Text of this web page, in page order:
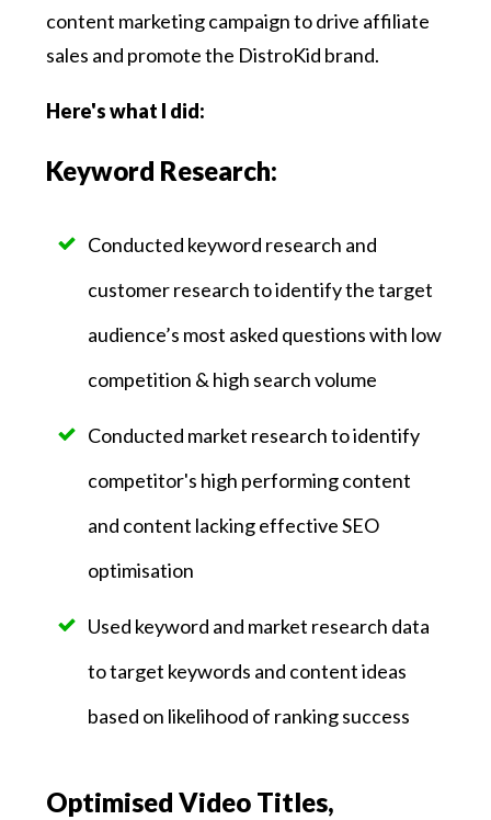
content marketing campaign to drive affiliate
sales and promote the DistroKid brand.
Here's what I did:
Keyword Research:
Conducted keyword research and
customer research to identify the target
audience’s most asked questions with low
competition & high search volume
Conducted market research to identify
competitor's high performing content
and content lacking effective SEO
optimisation
Used keyword and market research data
to target keywords and content ideas
based on likelihood of ranking success
Optimised Video Titles,